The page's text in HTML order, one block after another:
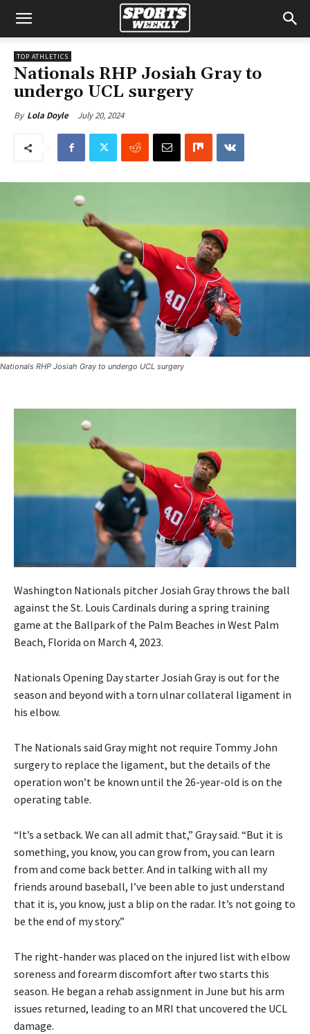
TOP ATHLETICS
Nationals RHP Josiah Gray to
undergo UCL surgery
By Lola Doyle July 20, 2024
Nationals RHP Josiah Gray to undergo UCL surgery
Washington Nationals pitcher Josiah Gray throws the ball
against the St. Louis Cardinals during a spring training
game at the Ballpark of the Palm Beaches in West Palm
Beach, Florida on March 4, 2023.
Nationals Opening Day starter Josiah Gray is out for the
season and beyond with a torn ulnar collateral ligament in
his elbow.
The Nationals said Gray might not require Tommy John
surgery to replace the ligament, but the details of the
operation won’t be known until the 26-year-old is on the
operating table.
“It’s a setback. We can all admit that,” Gray said. “But it is
something, you know, you can grow from, you can learn
from and come back better. And in talking with all my
friends around baseball, I’ve been able to just understand
that it is, you know, just a blip on the radar. It’s not going to
be the end of my story.”
The right-hander was placed on the injured list with elbow
soreness and forearm discomfort after two starts this
season. He began a rehab assignment in June but his arm
issues returned, leading to an MRI that uncovered the UCL
damage.